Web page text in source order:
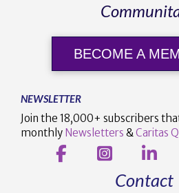
BECOME A
NEWSLETTER
Join the 18,000+ subscribers
monthly Newsletters &Caritas
Contact